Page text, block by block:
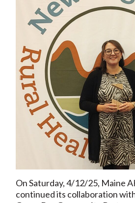
On Saturday, 4/12/25, Maine
continued its collaboration